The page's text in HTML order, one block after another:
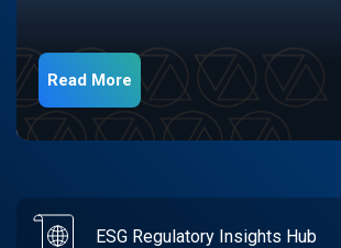
Read More
ESG Regulatory Insights Hub